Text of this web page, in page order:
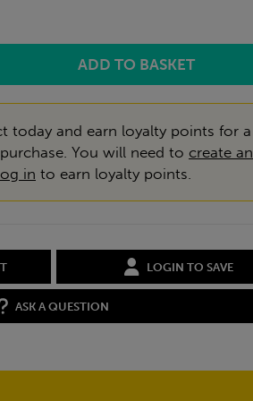
today and earn loyalty points for a
You will need to create an
in to earn loyalty points.
LOGIN TO SAVE
ASK A QUESTION